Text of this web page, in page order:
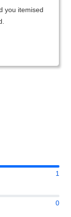
you itemised
1
0